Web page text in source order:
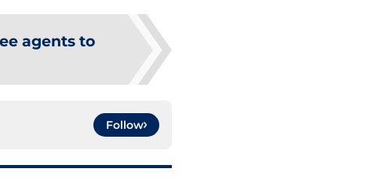
agents to
Follow